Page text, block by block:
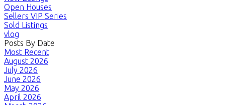
Open Houses
Sellers VIP Series
Sold Listings
vlog
Posts By Date
Most Recent
August 2026
July 2026
June 2026
May 2026
April 2026